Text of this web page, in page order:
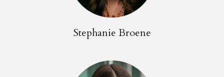
Stephanie Broene